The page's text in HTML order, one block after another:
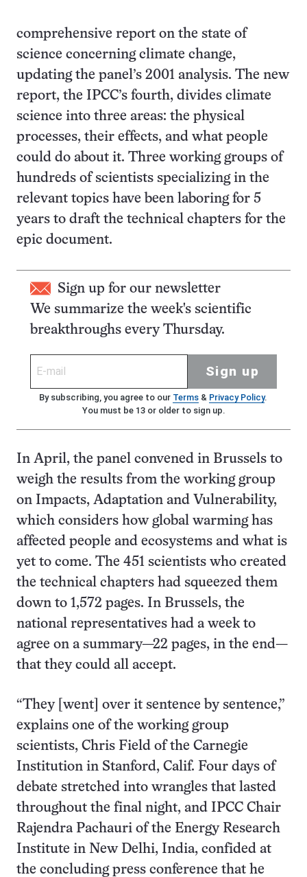
comprehensive report on the state of
science concerning climate change,
updating the panel’s 2001 analysis. The new
report, the IPCC’s fourth, divides climate
science into three areas: the physical
processes, their effects, and what people
could do about it. Three working groups of
hundreds of scientists specializing in the
relevant topics have been laboring for 5
years to draft the technical chapters for the
epic document.
Sign up for our newsletter
We summarize the week's scientific
breakthroughs every Thursday.
Sign up
By subscribing, you agree to our Terms& Privacy Policy.
You must be 13 or older to sign up.
In April, the panel convened in Brussels to
weigh the results from the working group
on Impacts, Adaptation and Vulnerability,
which considers how global warming has
affected people and ecosystems and what is
yet to come. The 451 scientists who created
the technical chapters had squeezed them
down to 1,572 pages. In Brussels, the
national representatives had a week to
agree on a summary—22 pages, in the end—
that they could all accept.
“They [went] over it sentence by sentence,”
explains one of the working group
scientists, Chris Field of the Carnegie
Institution in Stanford, Calif. Four days of
debate stretched into wrangles that lasted
throughout the final night, and IPCC Chair
Rajendra Pachauri of the Energy Research
Institute in New Delhi, India, confided at
the concluding press conference that he